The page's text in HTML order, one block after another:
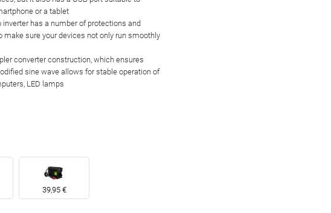
or a tablet
inverter has a number ofprotections and
make sure your devices not only run smoothly
converter construction, which ensures
sine wave allows for stable operation of
LED lamps
39,95 €